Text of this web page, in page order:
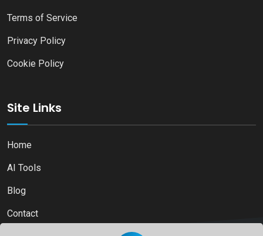
Terms of Service
Privacy Policy
Cookie Policy
Site Links
Home
AI Tools
Blog
Contact